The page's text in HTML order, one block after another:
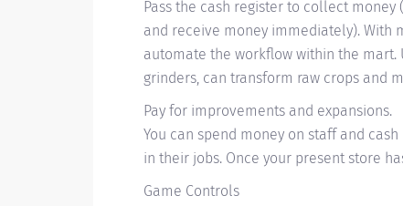
Pass the cash register to collect
and receive money immediately). With
automate the workflow within the mart.
grinders, can transform raw crops and
Pay for improvements and expansions.
You can spend money on staff and
in their jobs. Once your present store
Game Controls